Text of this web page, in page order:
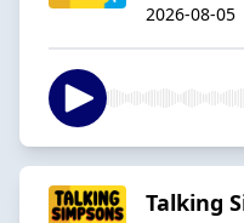
2026-08-05
Talking